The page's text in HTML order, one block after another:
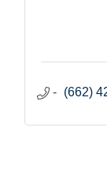
(662)